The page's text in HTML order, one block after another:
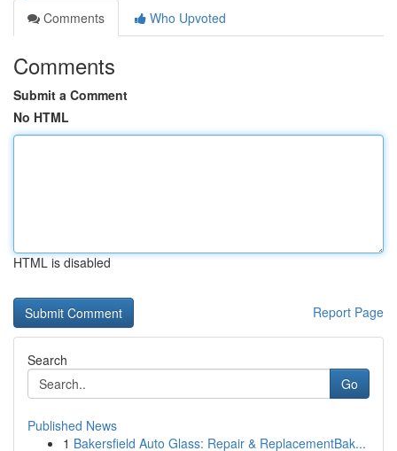
Comments
Who Upvoted
Comments
Submit a Comment
No HTML
HTML is disabled
Report Page
Search
Go
Published News
1 Bakersfield Auto Glass: Repair & ReplacementBak...